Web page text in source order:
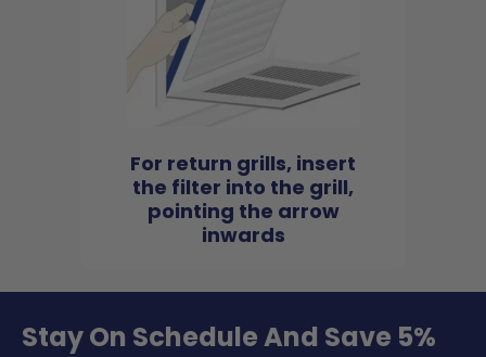
For return grills, insert
the filter into the grill,
pointing the arrow
inwards
Stay On Schedule And Save 5%